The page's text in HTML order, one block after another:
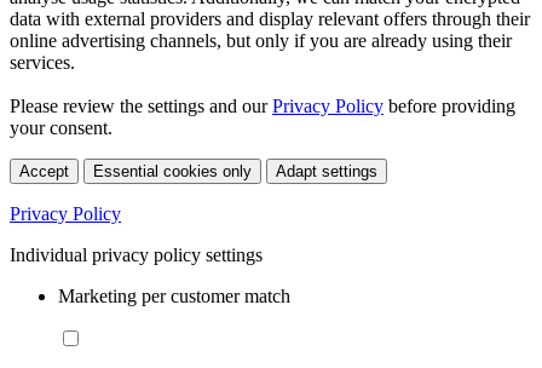
data with external providers and display relevant offers through their
online advertising channels, but only if you are already using their
services.
Please review the settings and ourPrivacy Policy before providing
your consent.
Accept Essential cookies only Adapt settings
Privacy Policy
Individual privacy policy settings
Marketing per customer match